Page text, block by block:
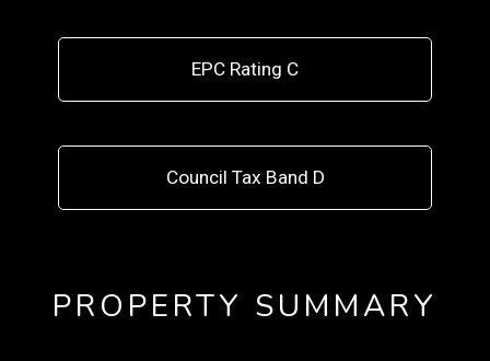
EPC Rating C
Council Tax Band D
PROPERTY SUMMARY